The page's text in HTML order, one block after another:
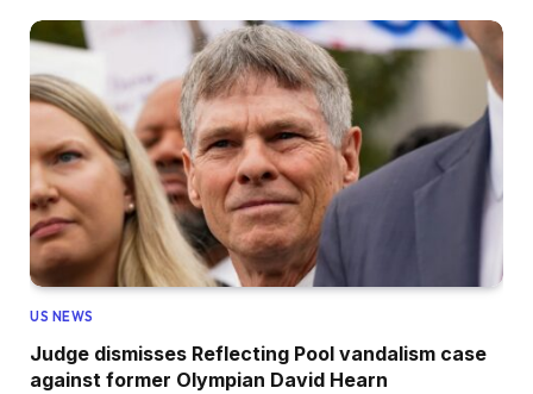
US NEWS
Judge dismisses Reflecting Pool vandalism case
against former Olympian David Hearn